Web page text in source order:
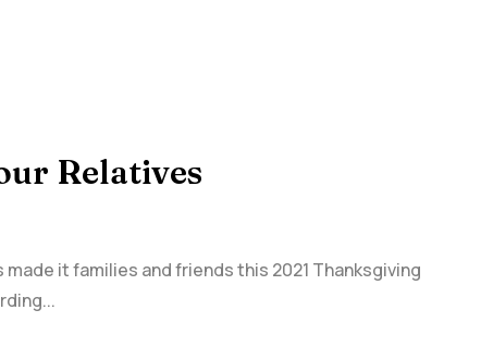
Relatives
it families and friends this 2021 Thanksgiving